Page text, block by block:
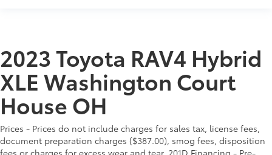
2023 Toyota RAV4 Hybrid
XLE Washington Court
House OH
Prices - Prices do not include charges for sales tax, license fees,
document preparation charges ($387.00), smog fees, disposition